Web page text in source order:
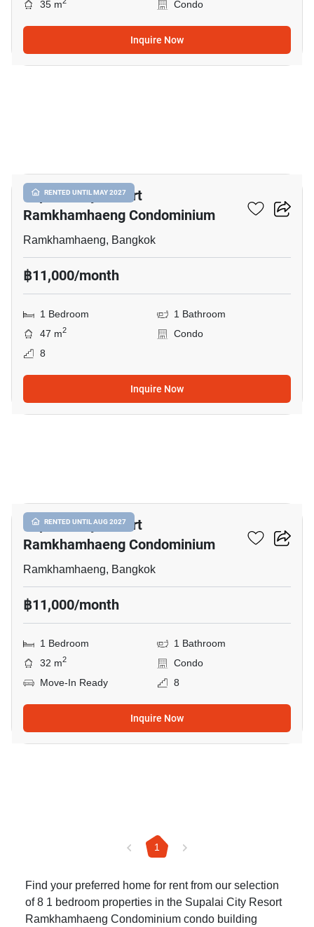
35 m Condo
Inquire Now
RENTED UNTIL MAY 2027
Supalai City Resort
Ramkhamhaeng Condominium
Ramkhamhaeng, Bangkok
฿11,000/month
1 Bedroom
1 Bathroom
47 m2
Condo
8
Inquire Now
RENTED UNTIL AUG 2027
Supalai City Resort
Ramkhamhaeng Condominium
Ramkhamhaeng, Bangkok
฿11,000/month
1 Bedroom
1 Bathroom
32 m2
Condo
Move-In Ready
8
Inquire Now
1
Find your preferred home for rent from our selection
of 8 1 bedroom properties in the Supalai City Resort
Ramkhamhaeng Condominium condo building